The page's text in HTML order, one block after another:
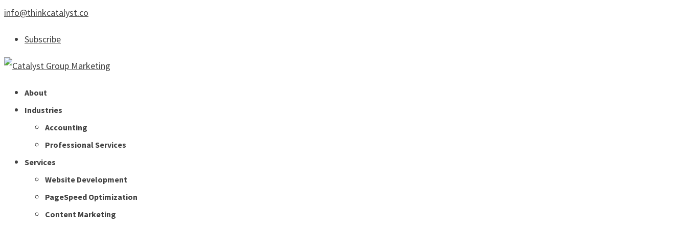
info@thinkcatalyst.co
Subscribe
About
Industries
Accounting
Professional Services
Services
Website Development
PageSpeed Optimization
Content Marketing